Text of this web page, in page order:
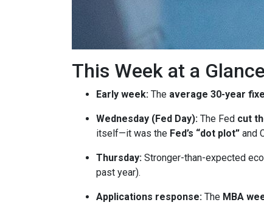
This Week at a Glance
Early week: The average 30-year
Wednesday (Fed Day): The Fed cut
itself—it was the Fed’s “dot plot” and
Thursday: Stronger-than-expected
past year).
Applications response: The MBA